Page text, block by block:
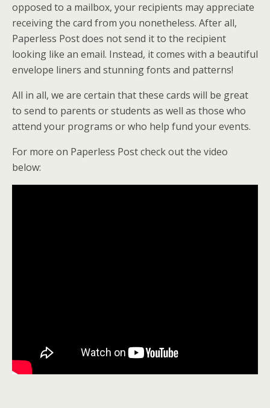
opposed to a mailbox, your recipients may appreciate
receiving the card from you nonetheless. After all,
Paperless Post does not send it to the recipient
looking like an email. Instead, it comes with a beautiful
envelope liners and stunning fonts and patterns!
All in all, we are certain that these cards will be great
to send to parents or students as well as those who
attend your programs or who help fund your events.
For more on Paperless Post check out the video
below: